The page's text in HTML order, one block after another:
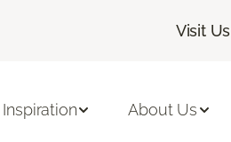
Visit Us
Inspiration About Us